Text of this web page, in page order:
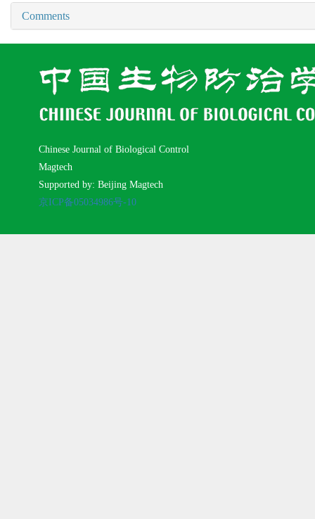
Comments
Chinese Journal of Biological Control
Magtech
Supported by: Beijing Magtech
京ICP备05034986号-10